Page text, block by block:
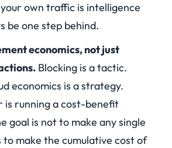
own traffic is intelligence
be one step behind.
economics, not just
Blocking is a tactic.
economics is a strategy.
is running a cost-benefit
goal is not to make any single
make the cumulative cost of